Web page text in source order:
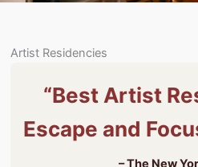
Artist Residencies
“Best Artist
Escape and
– The New